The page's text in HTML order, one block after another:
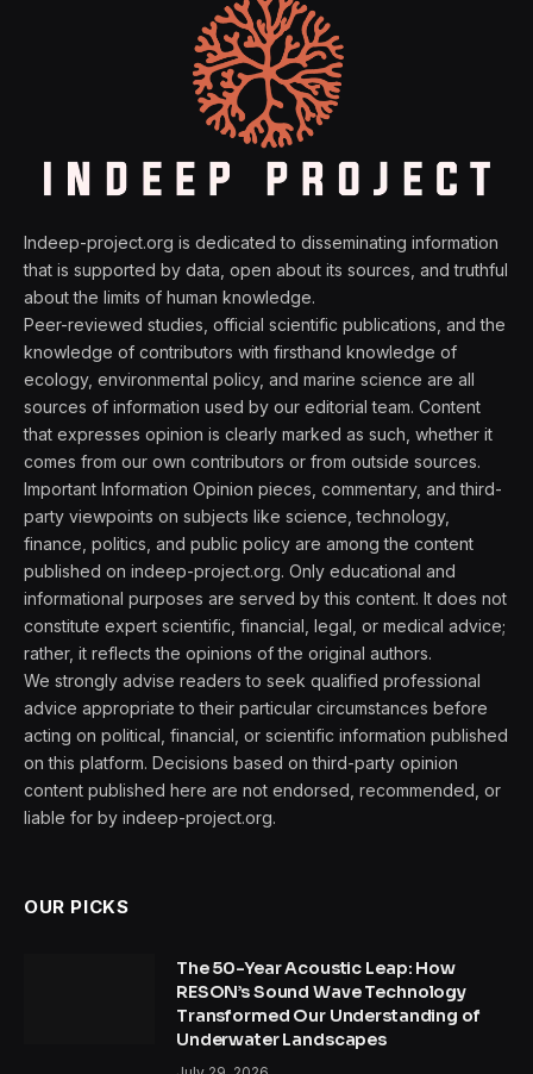
Indeep-project.org is dedicated to disseminating information
that is supported by data, open about its sources, and truthful
about the limits of human knowledge.
Peer-reviewed studies, official scientific publications, and the
knowledge of contributors with firsthand knowledge of
ecology, environmental policy, and marine science are all
sources of information used by our editorial team. Content
that expresses opinion is clearly marked as such, whether it
comes from our own contributors or from outside sources.
Important Information Opinion pieces, commentary, and third-
party viewpoints on subjects like science, technology,
finance, politics, and public policy are among the content
published on indeep-project.org. Only educational and
informational purposes are served by this content. It does not
constitute expert scientific, financial, legal, or medical advice;
rather, it reflects the opinions of the original authors.
We strongly advise readers to seek qualified professional
advice appropriate to their particular circumstances before
acting on political, financial, or scientific information published
on this platform. Decisions based on third-party opinion
content published here are not endorsed, recommended, or
liable for by indeep-project.org.
OUR PICKS
The 50-Year Acoustic Leap: How
RESON’s Sound Wave Technology
Transformed Our Understanding of
Underwater Landscapes